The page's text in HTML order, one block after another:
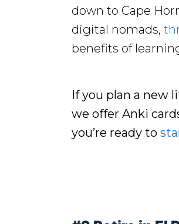
down to Cape
digital nomads,
benefits of
If you plan a new
we offer Anki
you’re ready to